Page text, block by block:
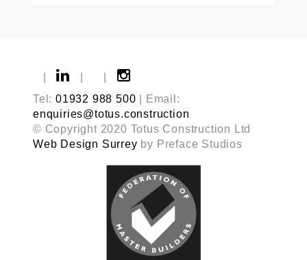
Tel: 01932 988 500 | Email:
enquiries@totus.construction
© Copyright 2020 Totus Construction Ltd
Web Design Surrey by Preface Studios